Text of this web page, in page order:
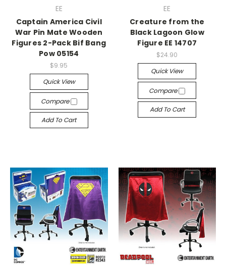
EE
Captain America Civil
War Pin Mate Wooden
Figures 2-Pack Bif Bang
Pow 05154
$9.95
Quick View
Compare
Add To Cart
EE
Creature from the
Black Lagoon Glow
Figure EE 14707
$24.90
Quick View
Compare
Add To Cart